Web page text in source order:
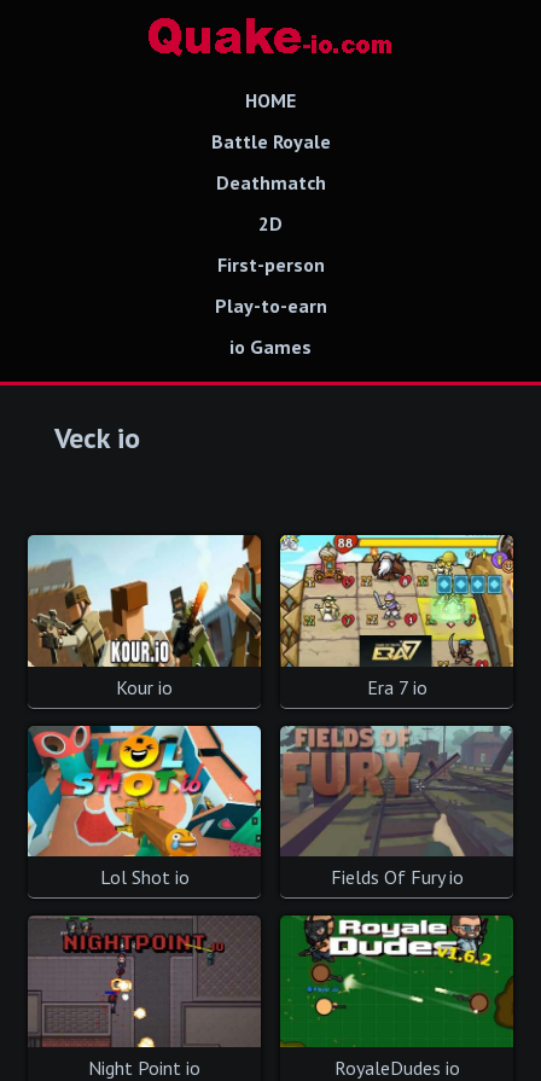
HOME
Battle Royale
Deathmatch
2D
First-person
Play-to-earn
io Games
Veck io
Kour io Era 7 io
Lol Shot io Fields Of Fury io
Night Point io RoyaleDudes io